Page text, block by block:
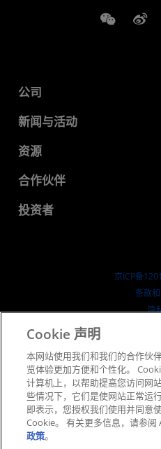
Weixin
公司
关于 AMD
企业责任
就业机会
联系我们
新闻与活动
新闻中心
媒体库
资源
开发中心
成功案例
合作伙伴
AMD 合作伙伴中心
投资者
京ICP备
条款
隐
公开公
英国税
Cookie 声明
本网站使用我们和我们的合作伙
览体验更加方便和个性化。
计算机上，以帮助提高您访问网
些情况下，它们是使网站正常运
即表示，您授权我们使用并同意
Cookie。 有关更多信息，请参阅
政策。